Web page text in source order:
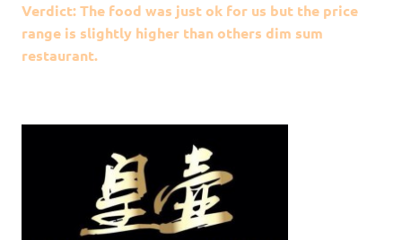
Verdict: The food was just ok for us but the price
range is slightly higher than others dim sum
restaurant.